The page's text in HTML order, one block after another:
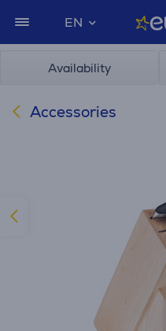
EN
Availability
Accessories